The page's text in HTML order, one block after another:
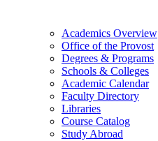
Academics Overview
Office of the Provost
Degrees & Programs
Schools & Colleges
Academic Calendar
Faculty Directory
Libraries
Course Catalog
Study Abroad